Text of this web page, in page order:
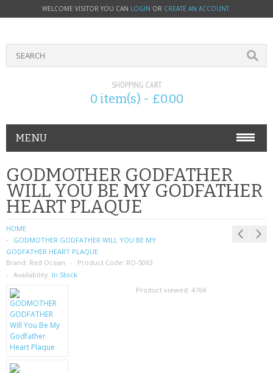
WELCOME VISITOR YOU CAN LOGIN OR CREATE AN ACCOUNT.
SHOPPING CART
0 item(s) - £0.00
MENU
PHONE ACCESSORIES
NOKIA
SIM CARDS
SAMSUNG
MOTOROLA
SCREEN PROTECTORS
GODMOTHER GODFATHER
WILL YOU BE MY GODFATHER
HEART PLAQUE
HOME
GODMOTHER GODFATHER WILL YOU BE MY
GODFATHER HEART PLAQUE
Brand: Red Ocean Product Code: RO-5063
Availability: In Stock
Product viewed: 4764